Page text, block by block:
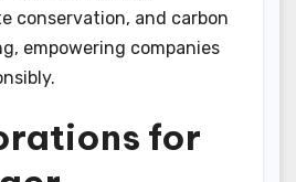
conservation, and carbon
empowering companies
for